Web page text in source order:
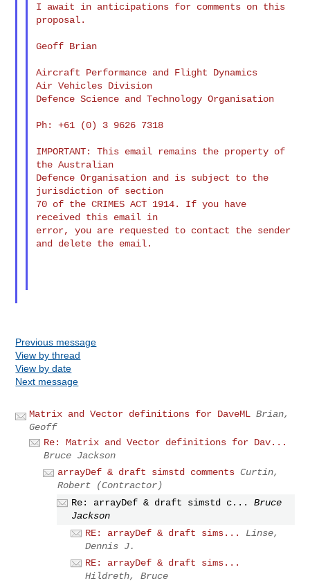
I await in anticipations for comments on this
proposal.
Geoff Brian
Aircraft Performance and Flight Dynamics
Air Vehicles Division
Defence Science and Technology Organisation
Ph: +61 (0) 3 9626 7318
IMPORTANT: This email remains the property of
the Australian
Defence Organisation and is subject to the
jurisdiction of section
70 of the CRIMES ACT 1914. If you have
received this email in
error, you are requested to contact the sender
and delete the email.
Previous message
View by thread
View by date
Next message
Matrix and Vector definitions for DaveML Brian,
Geoff
Re: Matrix and Vector definitions for Dav...
Bruce Jackson
arrayDef & draft simstd comments Curtin,
Robert (Contractor)
Re: arrayDef & draft simstd c...
Bruce
Jackson
RE: arrayDef & draft sims...
Linse,
Dennis J.
RE: arrayDef & draft sims...
Hildreth, Bruce